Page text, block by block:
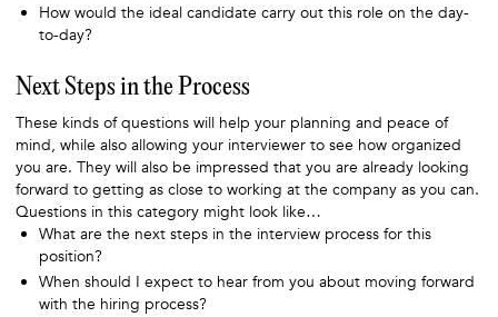
How would the ideal candidate carry out this role on the day-
to-day?
Next Steps in the Process
These kinds of questions will help your planning and peace of
mind, while also allowing your interviewer to see how organized
you are. They will also be impressed that you are already looking
forward to getting as close to working at the company as you can.
Questions in this category might look like…
What are the next steps in the interview process for this
position?
When should I expect to hear from you about moving forward
with the hiring process?